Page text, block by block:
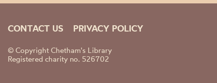
CONTACT US PRIVACY POLICY
© Copyright Chetham's Library
Registered charity no. 526702